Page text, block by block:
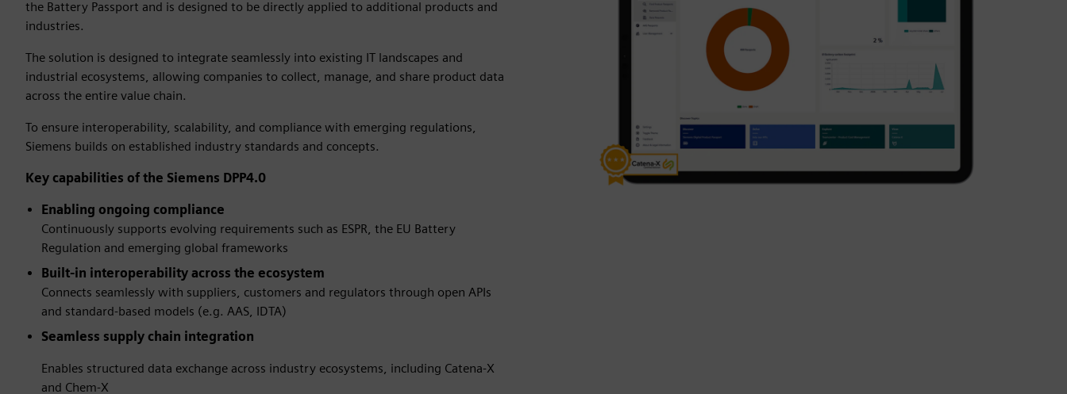
the Battery Passport and is designed to be directly applied to additional products and
industries.
The solution is designed to integrate seamlessly into existing IT landscapes and
industrial ecosystems, allowing companies to collect, manage, and share product data
across the entire value chain.
To ensure interoperability, scalability, and compliance with emerging regulations,
Siemens builds on established industry standards and concepts.
Key capabilities of the Siemens DPP4.0
Enabling ongoing compliance
Continuously supports evolving requirements such as ESPR, the EU Battery
Regulation and emerging global frameworks
Built-in interoperability across the ecosystem
Connects seamlessly with suppliers, customers and regulators through open APIs
and standard-based models (e.g. AAS, IDTA)
Seamless supply chain integration
Enables structured data exchange across industry ecosystems, including Catena-X
and Chem-X